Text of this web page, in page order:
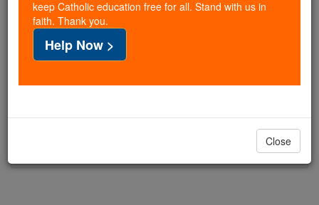
Feastday:November 6
Death: unknown
Printable Catholic Saints PDFs
keep Catholic education free for all. Stand with us in
faith. Thank you.
Help Now >
Close